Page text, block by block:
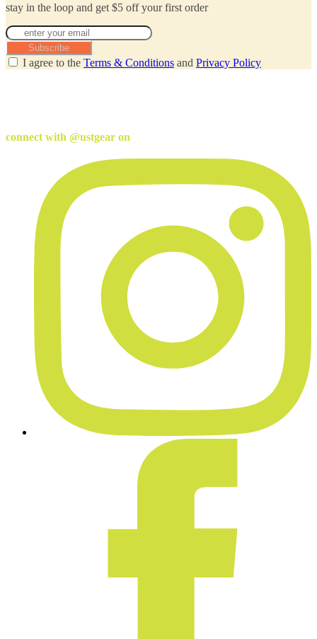
stay in the loop and get $5 off your first order
Subscribe
I agree to the Terms & Conditions and Privacy Policy
connect with @ustgear on